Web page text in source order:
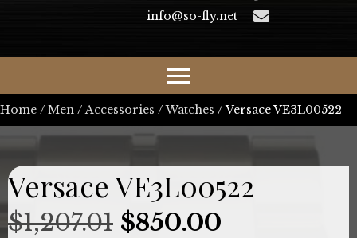
info@so-fly.net
Home / Men / Accessories /Watches / Versace VE3L00522
Versace VE3L00522
$1,207.01 Original
$850.00